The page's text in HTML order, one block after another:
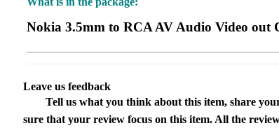
Nokia 3.5mm to RCA AV Audio Video out
Leave us feedback
Tell us what you think about this item, share
sure that your review focus on this item. All the